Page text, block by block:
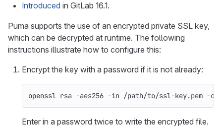
Introduced in GitLab 16.1.
Puma supports the use of an encrypted private SSL key,
which can be decrypted at runtime. The following
instructions illustrate how to configure this:
Encrypt the key with a password if it is not already:
openssl rsa -aes256 -in /path/to/ssl-key.pem -out
Enter in a password twice to write the encrypted file.